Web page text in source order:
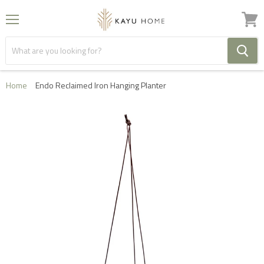
Menu View
cart
Home Endo Reclaimed Iron Hanging Planter
FREE HOME DELIVERY IN THE UK ON ORDERS OVER